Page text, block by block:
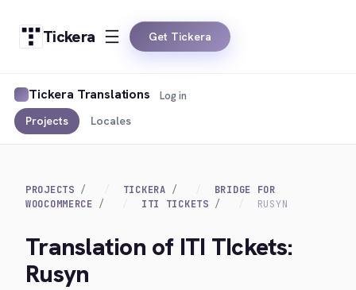
Tickera Get Tickera
Tickera Translations
Projects Locales
Log in
PROJECTS TICKERA
BRIDGE FOR
WOOCOMMERCE
ITI TICKETS RUSYN
Translation of ITI TIckets:
Rusyn